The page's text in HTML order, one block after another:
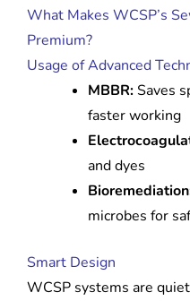
What Makes WCSP’s
Premium?
Usage of Advanced
MBBR:Saves
faster working
and dyes
microbes for
Smart Design
WCSP systems are